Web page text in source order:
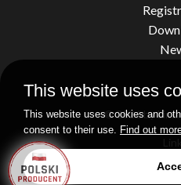
© 2026 by
This website uses
This website uses cookies and
consent to their use. Find out